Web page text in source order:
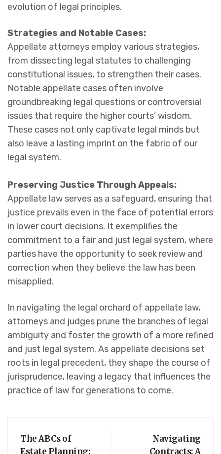
evolution of legal principles.
Strategies and Notable Cases:
Appellate attorneys employ various strategies,
from dissecting legal statutes to challenging
constitutional issues, to strengthen their cases.
Notable appellate cases often involve
groundbreaking legal questions or controversial
issues that require the higher courts’ wisdom.
These cases not only captivate legal minds but
also leave a lasting imprint on the fabric of our
legal system.
Preserving Justice Through Appeals:
Appellate law serves as a safeguard, ensuring that
justice prevails even in the face of potential errors
in lower court decisions. It exemplifies the
commitment to a fair and just legal system, where
parties have the opportunity to seek review and
correction when they believe the law has been
misapplied.
In navigating the legal orchard of appellate law,
attorneys and judges prune the branches of legal
ambiguity and foster the growth of a more refined
and just legal system. As appellate decisions set
roots in legal precedent, they shape the course of
jurisprudence, leaving a legacy that influences the
practice of law for generations to come.
The ABCs of
Estate Planning:
Navigating
Contracts: A